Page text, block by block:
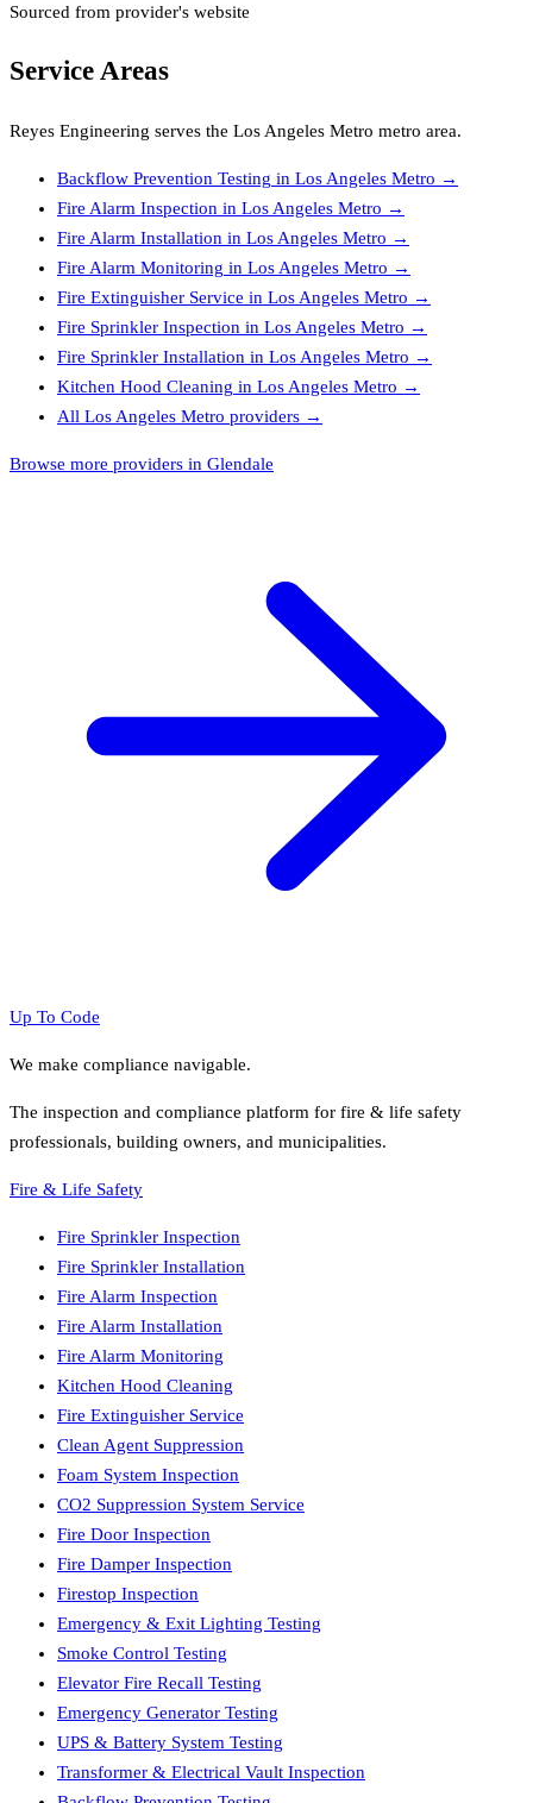
Sourced from provider's website
Service Areas
Reyes Engineering serves the Los Angeles Metro metro area.
Backflow Prevention Testing in Los Angeles Metro →
Fire Alarm Inspection in Los Angeles Metro →
Fire Alarm Installation in Los Angeles Metro →
Fire Alarm Monitoring in Los Angeles Metro →
Fire Extinguisher Service in Los Angeles Metro →
Fire Sprinkler Inspection in Los Angeles Metro →
Fire Sprinkler Installation in Los Angeles Metro →
Kitchen Hood Cleaning in Los Angeles Metro →
All Los Angeles Metro providers →
Browse more providers in Glendale
Up To Code
We make compliance navigable.
The inspection and compliance platform for fire & life safety
professionals, building owners, and municipalities.
Fire & Life Safety
Fire Sprinkler Inspection
Fire Sprinkler Installation
Fire Alarm Inspection
Fire Alarm Installation
Fire Alarm Monitoring
Kitchen Hood Cleaning
Fire Extinguisher Service
Clean Agent Suppression
Foam System Inspection
CO2 Suppression System Service
Fire Door Inspection
Fire Damper Inspection
Firestop Inspection
Emergency & Exit Lighting Testing
Smoke Control Testing
Elevator Fire Recall Testing
Emergency Generator Testing
UPS & Battery System Testing
Transformer & Electrical Vault Inspection